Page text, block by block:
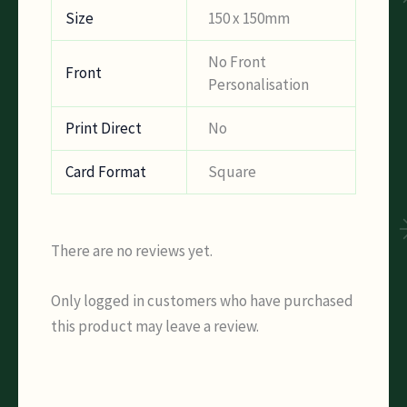
Size 150 x 150mm
Front
No Front
Personalisation
Print Direct No
Card Format Square
There are no reviews yet.
Only logged in customers who have purchased
this product may leave a review.